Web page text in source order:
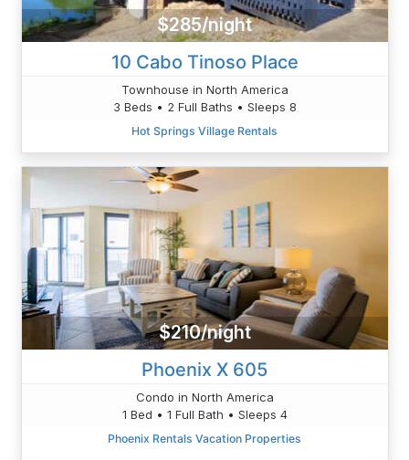
$285/night
10 Cabo Tinoso Place
Townhouse in North America
3 Beds • 2 Full Baths • Sleeps 8
Hot Springs Village Rentals
$210/night
Phoenix X 605
Condo in North America
1 Bed • 1 Full Bath • Sleeps 4
Phoenix Rentals Vacation Properties